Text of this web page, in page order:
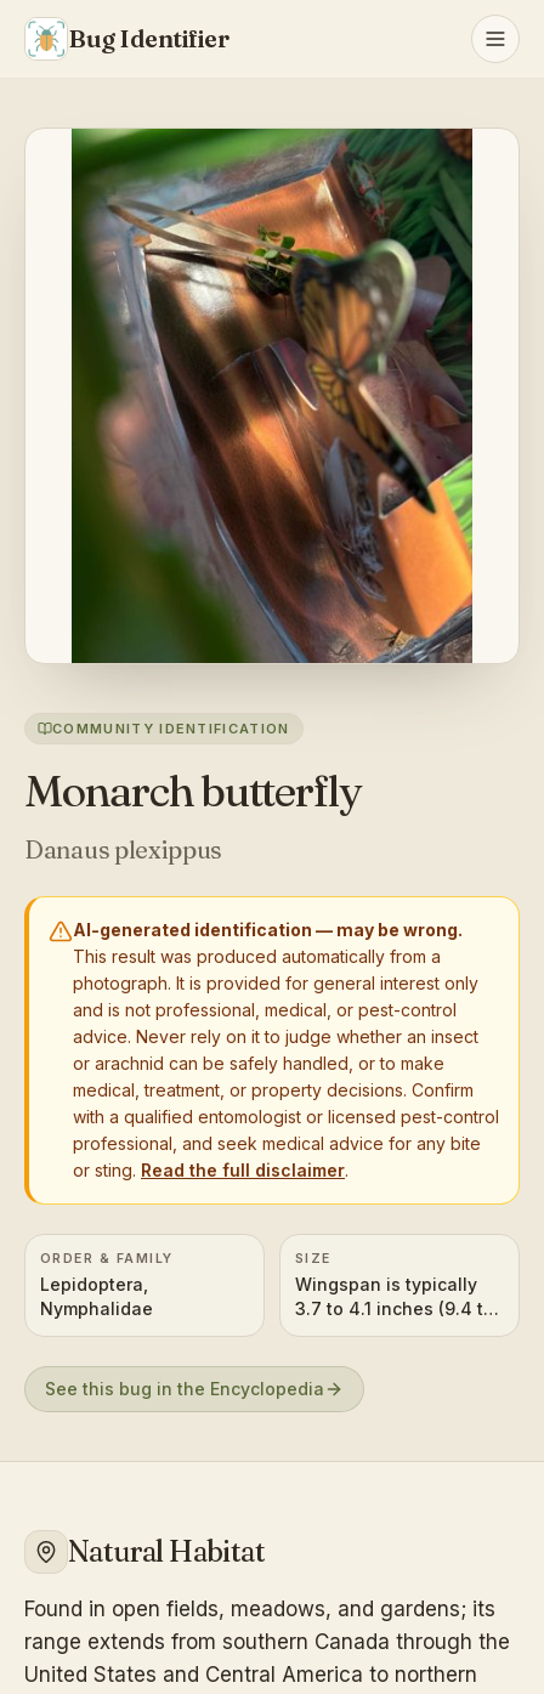
Bug Identifier
COMMUNITY IDENTIFICATION
Monarch butterfly
Danaus plexippus
AI-generated identification — may be wrong.
This result was produced automatically from a
photograph. It is provided for general interest only
and is not professional, medical, or pest-control
advice. Never rely on it to judge whether an insect
or arachnid can be safely handled, or to make
medical, treatment, or property decisions. Confirm
with a qualified entomologist or licensed pest-control
professional, and seek medical advice for any bite
or sting. Read the full disclaimer.
ORDER & FAMILY
Lepidoptera,
Nymphalidae
SIZE
Wingspan is typically
3.7 to 4.1 inches (9.4 to
10.4 cm).
See this bug in the Encyclopedia
Natural Habitat
Found in open fields, meadows, and gardens; its
range extends from southern Canada through the
United States and Central America to northern